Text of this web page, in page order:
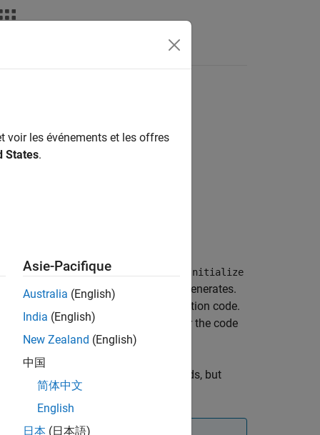
block and a block that uses a SystemInitialize
SystemInitializefunction that it generates.
and exit sections of the function code.
generated code for that block after the code
the block for simulation target builds, but
voir les événements et les offres
States.
Asie-Pacifique
Australia (English)
India (English)
New Zealand (English)
中国
简体中文
English
日本 (日本語)